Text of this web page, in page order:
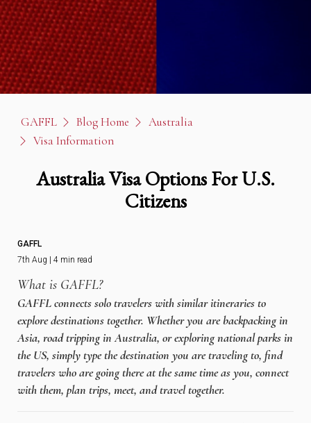
GAFFL Blog Home
Australia
Visa Information
Australia Visa Options For U.S.
Citizens
GAFFL
7th Aug | 4 min read
What is GAFFL?
GAFFL connects solo travelers with similar itineraries to
explore destinations together. Whether you are backpacking in
Asia, road tripping in Australia, or exploring national parks in
the US, simply type the destination you are traveling to, find
travelers who are going there at the same time as you, connect
with them, plan trips, meet, and travel together.